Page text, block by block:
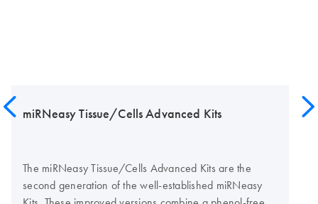
miRNeasy Tissue/Cells Advanced Kits
The miRNeasy Tissue/Cells Advanced Kits are the
second generation of the well-established miRNeasy